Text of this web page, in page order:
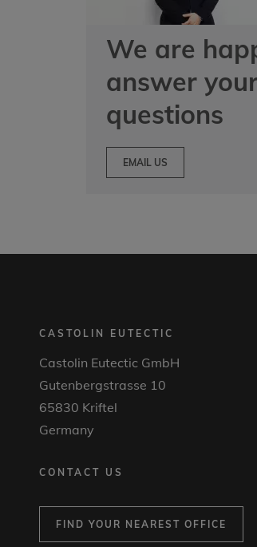
We are
answer
questions
EMAIL US
CASTOLIN EUTECTIC
Castolin Eutectic GmbH
Gutenbergstrasse 10
65830 Kriftel
Germany
CONTACT US
FIND YOUR NEAREST OFFICE